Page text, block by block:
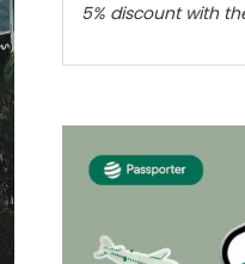
5% discount with